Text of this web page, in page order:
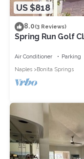
US $818
8.0(3 Reviews)
Spring Run Golf
Air Conditioner Parking
Naples
Bonita Springs